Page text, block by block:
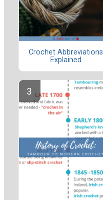
Crochet Abbreviations
Explained